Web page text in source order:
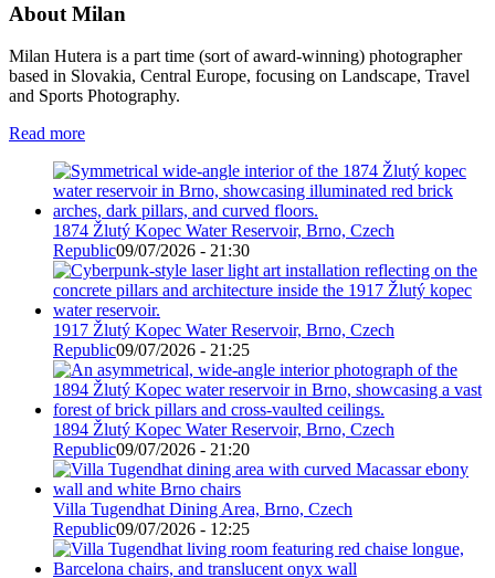
About Milan
Milan Hutera is a part time (sort of award-winning) photographer
based in Slovakia, Central Europe, focusing on Landscape, Travel
and Sports Photography.
Read more
1874 Žlutý Kopec Water Reservoir, Brno, Czech
Republic09/07/2026 - 21:30
1917 Žlutý Kopec Water Reservoir, Brno, Czech
Republic09/07/2026 - 21:25
1894 Žlutý Kopec Water Reservoir, Brno, Czech
Republic09/07/2026 - 21:20
Villa Tugendhat Dining Area, Brno, Czech
Republic09/07/2026 - 12:25